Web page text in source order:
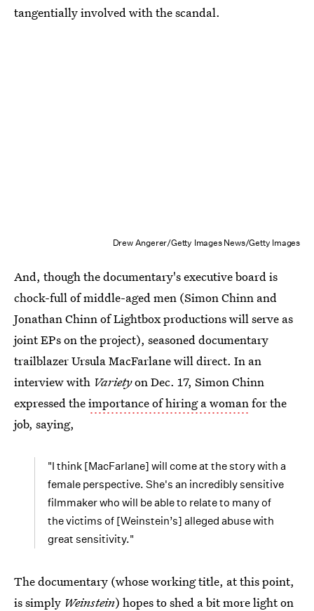
tangentially involved with the scandal.
Drew Angerer/Getty Images News/Getty Images
And, though the documentary's executive board is
chock-full of middle-aged men (Simon Chinn and
Jonathan Chinn of Lightbox productions will serve as
joint EPs on the project), seasoned documentary
trailblazer Ursula MacFarlane will direct. In an
interview with Varietyon Dec. 17, Simon Chinn
expressed theimportance of hiring a womanfor the
job, saying,
"I think [MacFarlane] will come at the story with a
female perspective. She's an incredibly sensitive
filmmaker who will be able to relate to many of
the victims of [Weinstein’s] alleged abuse with
great sensitivity."
The documentary (whose working title, at this point,
is simply Weinstein) hopes to shed a bit more light on